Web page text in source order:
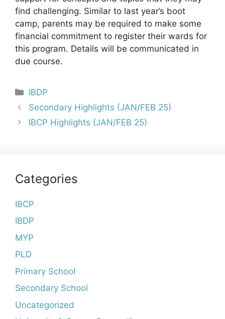
find challenging. Similar to last year’s boot
camp, parents may be required to make some
financial commitment to register their wards for
this program. Details will be communicated in
due course.
Categories
IBDP
Post
navigation
Secondary Highlights (JAN/FEB 25)
IBCP Highlights (JAN/FEB 25)
Categories
IBCP
IBDP
MYP
PLD
Primary School
Secondary School
Uncategorized